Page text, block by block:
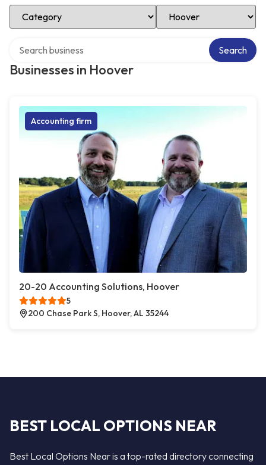
Select Category Select Location
Businesses in Hoover
Search
Accounting firm
20-20 Accounting Solutions, Hoover
5
200 Chase Park S, Hoover, AL 35244
BEST LOCAL OPTIONS NEAR
Best Local Options Near is a top-rated directory connecting